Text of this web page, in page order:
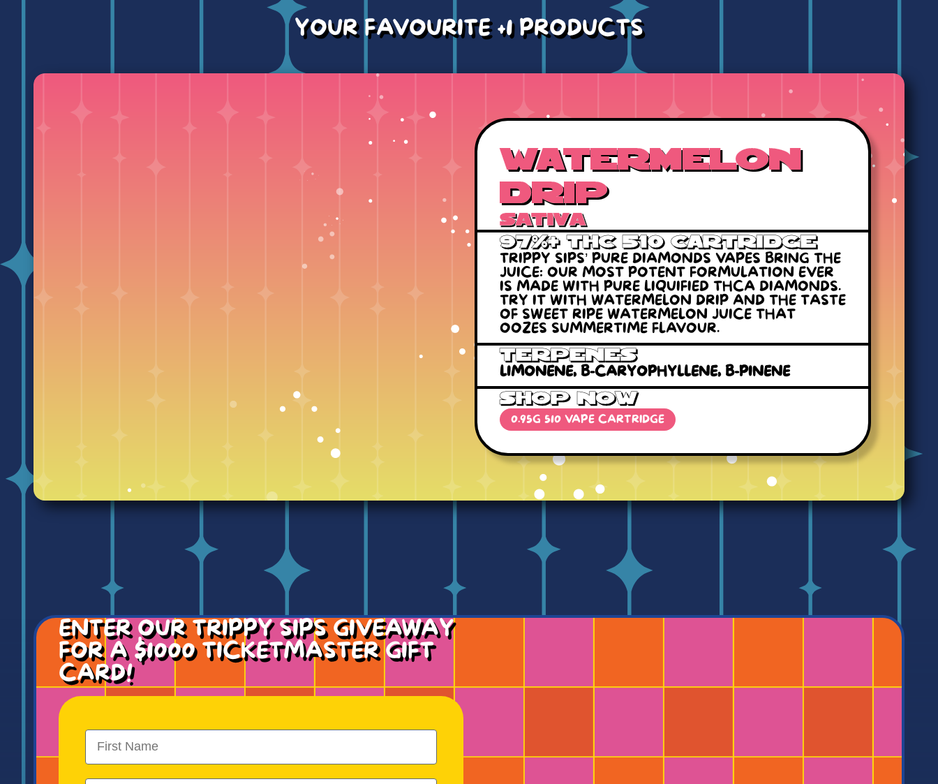
YOUR FAVOURITE +1 PRODUCTS
Watermelon
drip
Sativa
97%+ THC 510 Cartridge
TRIPPY SIPS’ PURE DIAMONDS VAPES BRING THE
JUICE: OUR MOST POTENT FORMULATION EVER
IS MADE WITH PURE LIQUIFIED THCA DIAMONDS.
TRY IT WITH WATERMELON DRIP AND THE TASTE
OF SWEET RIPE WATERMELON JUICE THAT
OOZES SUMMERTIME FLAVOUR.
Terpenes
LIMONENE, B-CARYOPHYLLENE, B-PINENE
SHOP NOW
0.95G 510 VAPE CARTRIDGE
ENTER OUR TRIPPY SIPS GIVEAWAY
FOR A $1000 TICKETMASTER GIFT
CARD!
First Name